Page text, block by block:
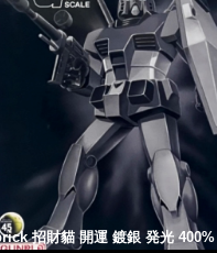
招財貓 開運 鍍銀 発光